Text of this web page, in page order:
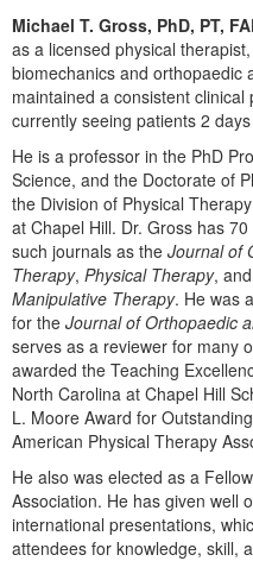
Train Your Organization
Group Sales
Coupons
Ethics Credits
Free Clinical Resources
Train Your Organization
Group Sales
Tools/Toy/Games
Clearance
FAQs
Email/Mail List Manager
CE Information
Contact Us
Blogs
Nurse
Nurse Practitioner
Mental Health
Counselor
Psychologist
Social Worker
PESI Life
Rehab
Physical Therapist
Occupational
Speech-Language
Online Course
Digital Seminar
Live Webinar
Live Webcast
In-Person Seminar
Book
Magazine Subscription
Therapist.com
Free Worksheets
Tools/Toy/Games
DVD
Bundles
Topic Areas
Michael T. Gross, PhD, PT,
as a licensed physical
biomechanics and orthopaedic
maintained a consistent
currently seeing patients 2
He is a professor in the PhD
Science, and the Doctorate of
the Division of Physical
at Chapel Hill. Dr. Gross has
such journals as the Journal of
Therapy, Physical Therapy,
Manipulative Therapy. He was
for the Journal of Orthopaedic
serves as a reviewer for many
awarded the Teaching
North Carolina at Chapel Hill
L. Moore Award for
American Physical Therapy
He also was elected as a
Association. He has given well
international presentations,
attendees for knowledge, skill,